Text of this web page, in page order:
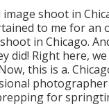
shoot in
to me for an
in Chicago.
did! Right here,
this is a.
photographer
for